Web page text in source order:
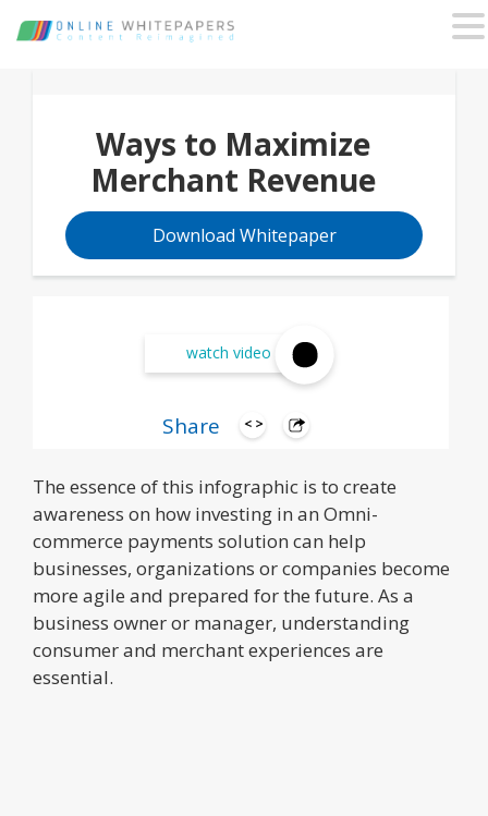
watch video
Share
Ways to Maximize
Merchant Revenue
Download Whitepaper
The essence of this infographic is to create
awareness on how investing in an Omni-
commerce payments solution can help
businesses, organizations or companies become
more agile and prepared for the future. As a
business owner or manager, understanding
consumer and merchant experiences are
essential.